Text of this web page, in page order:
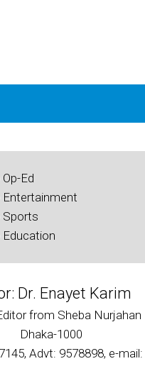
Op-Ed
Entertainment
Sports
Education
Dr. Enayet Karim
from Sheba
Dhaka-1000
Advt: 9578898, e-